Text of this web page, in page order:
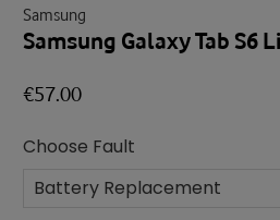
Samsung
Samsung Galaxy Tab S6
€57.00
Choose Fault